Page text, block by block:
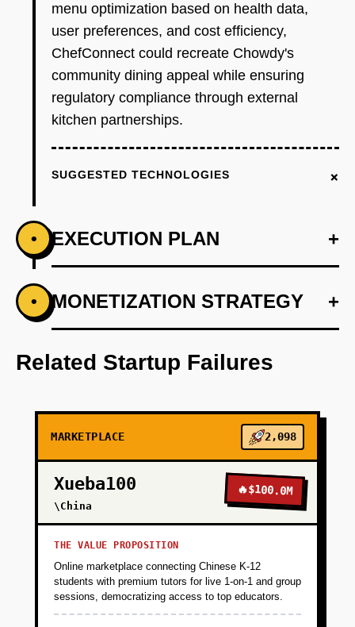
menu optimization based on health data,
user preferences, and cost efficiency,
ChefConnect could recreate Chowdy's
community dining appeal while ensuring
regulatory compliance through external
kitchen partnerships.
SUGGESTED TECHNOLOGIES +
• EXECUTION PLAN +
PHASE 1 +
Develop regulatory compliance framework
with kitchen partners.
PHASE 3
PHASE 4
PHASE 5
• MONETIZATION STRATEGY +
Related Startup Failures
MARKETPLACE 2,098
Xueba100
\China
🔥$100.0M
THE VALUE PROPOSITION
Online marketplace connecting Chinese K-12
students with premium tutors for live 1-on-1 and group
sessions, democratizing access to top educators.